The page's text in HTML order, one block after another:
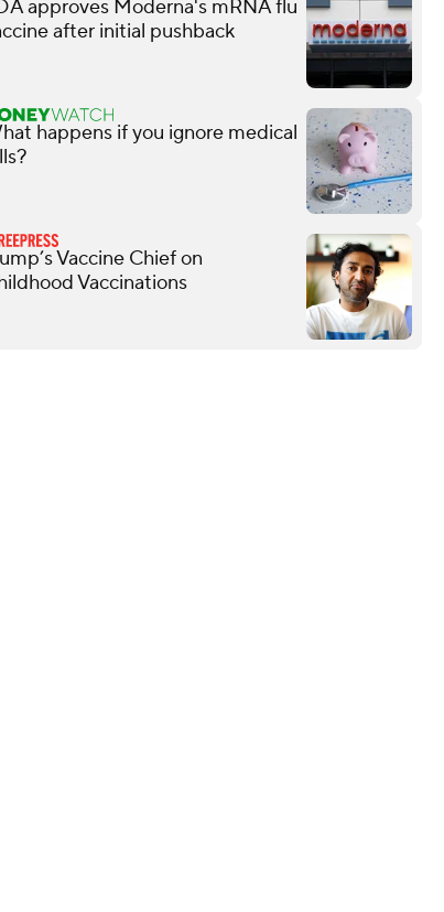
approves Moderna's mRNA flu
after initial pushback
happens if you ignore medical
Vaccine Chief on
Vaccinations